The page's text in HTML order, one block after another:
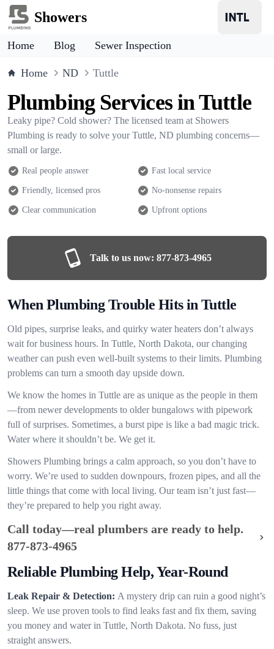
Showers
Home Blog Sewer Inspection
Home ND Tuttle
Plumbing Services in Tuttle
Leaky pipe? Cold shower? The licensed team at Showers
Plumbing is ready to solve your Tuttle, ND plumbing concerns—
small or large.
Real people answer Fast local service
Friendly, licensed pros No-nonsense repairs
Clear communication Upfront options
Talk to us now: 877-873-4965
When Plumbing Trouble Hits in Tuttle
Old pipes, surprise leaks, and quirky water heaters don’t always
wait for business hours. In Tuttle, North Dakota, our changing
weather can push even well-built systems to their limits. Plumbing
problems can turn a smooth day upside down.
We know the homes in Tuttle are as unique as the people in them
—from newer developments to older bungalows with pipework
full of surprises. Sometimes, a burst pipe is like a bad magic trick.
Water where it shouldn’t be. We get it.
Showers Plumbing brings a calm approach, so you don’t have to
worry. We’re used to sudden downpours, frozen pipes, and all the
little things that come with local living. Our team isn’t just fast—
they’re prepared to help you right away.
Call today—real plumbers are ready to help.
877-873-4965
Reliable Plumbing Help, Year-Round
Leak Repair & Detection: A mystery drip can ruin a good night’s
sleep. We use proven tools to find leaks fast and fix them, saving
you money and water in Tuttle, North Dakota. No fuss, just
straight answers.